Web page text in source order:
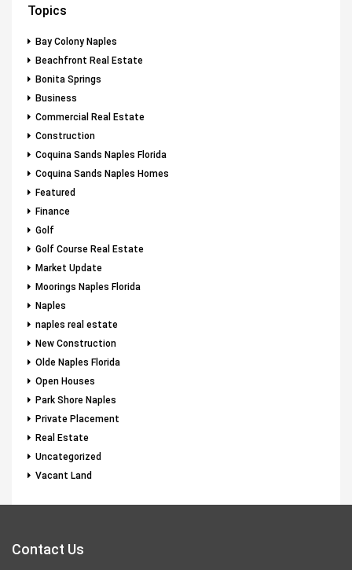
Topics
Bay Colony Naples
Beachfront Real Estate
Bonita Springs
Business
Commercial Real Estate
Construction
Coquina Sands Naples Florida
Coquina Sands Naples Homes
Featured
Finance
Golf
Golf Course Real Estate
Market Update
Moorings Naples Florida
Naples
naples real estate
New Construction
Olde Naples Florida
Open Houses
Park Shore Naples
Private Placement
Real Estate
Uncategorized
Vacant Land
Contact Us